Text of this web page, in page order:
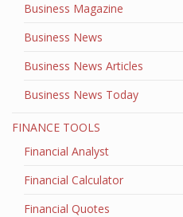
Business Magazine
Business News
Business News Articles
Business News Today
FINANCE TOOLS
Financial Analyst
Financial Calculator
Financial Quotes